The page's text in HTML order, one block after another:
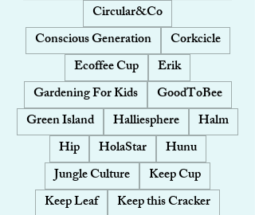
Circular&Co
Conscious Generation
Corkcicle
Ecoffee Cup
Erik
Gardening For Kids
GoodToBee
Green Island
Halliesphere
Halm
Hip
HolaStar
Hunu
Jungle Culture
Keep Cup
Keep Leaf
Keep this Cracker